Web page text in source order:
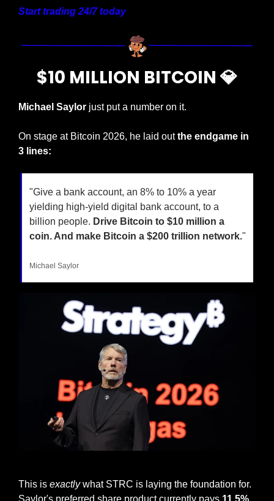
Start trading 24/7 today
$10 MILLION BITCOIN 💎
Michael Saylor just put a number on it.
On stage at Bitcoin 2026, he laid out the endgame in
3 lines:
"Give a bank account, an 8% to 10% a year
yielding high-yield digital bank account, to a
billion people. Drive Bitcoin to $10 million a
coin. And make Bitcoin a $200 trillion network."
Michael Saylor
This is exactly what STRC is laying the foundation for.
Saylor's preferred share product currently pays 11.5%